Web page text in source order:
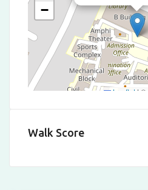
−
Leaflet | ©
Walk Score